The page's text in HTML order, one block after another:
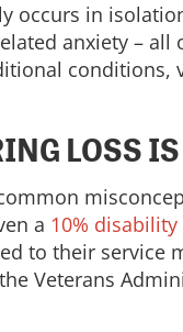
occurs in
anxiety – all
conditions,
LOSS
a 10%
to their service
Veterans